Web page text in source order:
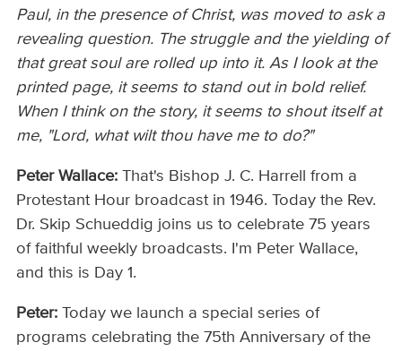
Paul, in the presence of Christ, was moved to ask a
revealing question. The struggle and the yielding of
that great soul are rolled up into it. As I look at the
printed page, it seems to stand out in bold relief.
When I think on the story, it seems to shout itself at
me, "Lord, what wilt thou have me to do?"
Peter Wallace: That's Bishop J. C. Harrell from a
Protestant Hour broadcast in 1946. Today the Rev.
Dr. Skip Schueddig joins us to celebrate 75 years
of faithful weekly broadcasts. I'm Peter Wallace,
and this is Day 1.
Peter: Today we launch a special series of
programs celebrating the 75th Anniversary of the